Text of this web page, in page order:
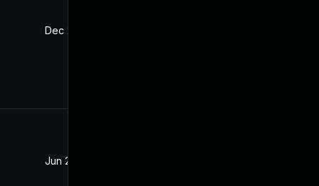
Dec 2, 2021
Jun 27, 2019